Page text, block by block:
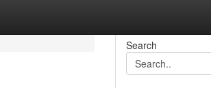
Search